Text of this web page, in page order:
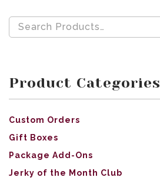
Product Categories
Custom Orders
Gift Boxes
Package Add-Ons
Jerky of the Month Club